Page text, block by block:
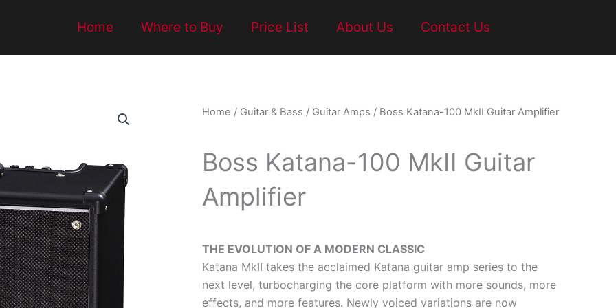
Home Where to Buy Price List About Us Contact Us
Home / Guitar & Bass / Guitar Amps / Boss Katana-100 MkII Guitar Amplifier
Boss Katana-100 MkII Guitar
Amplifier
THE EVOLUTION OF A MODERN CLASSIC
Katana MkII takes the acclaimed Katana guitar amp series to the
next level, turbocharging the core platform with more sounds, more
effects, and more features. Newly voiced variations are now